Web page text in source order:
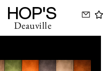
HOP'S
Deauville